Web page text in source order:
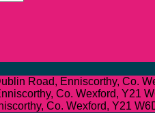
Road, Enniscorthy, Co.
Co. Wexford, Y21
Co. Wexford, Y21